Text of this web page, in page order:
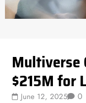
Multiverse
$215M for
June 12, 2025 0